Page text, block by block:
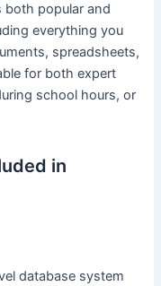
both popular and
everything you
spreadsheets,
for both expert
school hours, or
in
database system